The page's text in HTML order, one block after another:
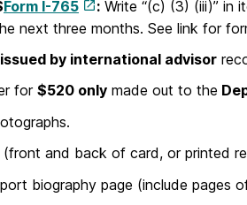
Form I-765 : Write “(c) (3) (iii)” in
next three months. See link for
issued by international advisor
for $520 only made out to the
and back of card, or printed
biography page (include pages